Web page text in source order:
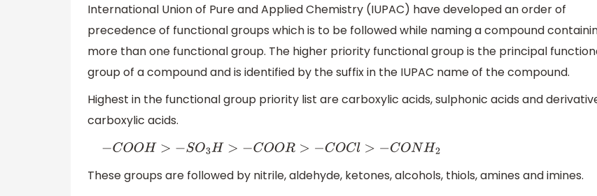
International Union of Pure and Applied Chemistry (IUPAC) have developed an order of
precedence of functional groups which is to be followed while naming a compound
more than one functional group. The higher priority functional group is the principal
group of a compound and is identified by the suffix in the IUPAC name of the compound.
Highest in the functional group priority list are carboxylic acids, sulphonic acids and
carboxylic acids.
−C OOH>−SO3H >−COOR>−C OCl>−CO NH 2
These groups are followed by nitrile, aldehyde, ketones, alcohols, thiols, amines and imines.